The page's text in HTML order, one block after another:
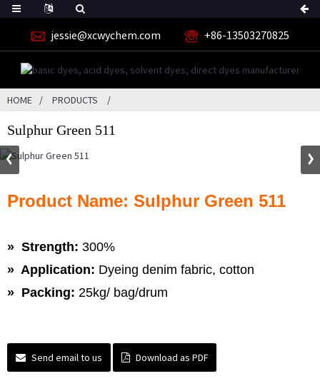
jessie@xcwychem.com +86-13503270825
HOME PRODUCTS
Sulphur Green 511
Product Name: Sulphur Green 511
» Strength: 300%
» Application: Dyeing denim fabric, cotton
» Packing: 25kg/ bag/drum
Send email to us Download as PDF